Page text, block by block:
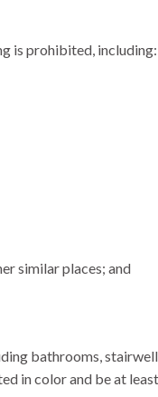
is prohibited, including:
similar places; and
bathrooms,
in color and be at